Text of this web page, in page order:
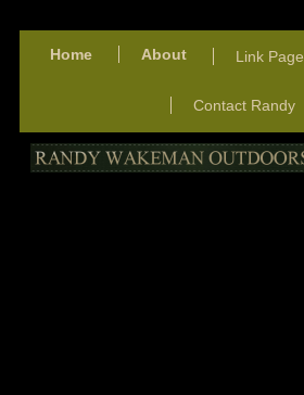
Home About Link Page
Contact Randy